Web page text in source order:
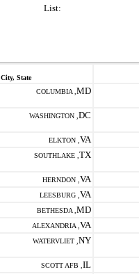
List:
City, State
COLUMBIA , MD
WASHINGTON , DC
ELKTON , VA
SOUTHLAKE , TX
HERNDON , VA
LEESBURG , VA
BETHESDA , MD
ALEXANDRIA , VA
WATERVLIET , NY
SCOTT AFB , IL